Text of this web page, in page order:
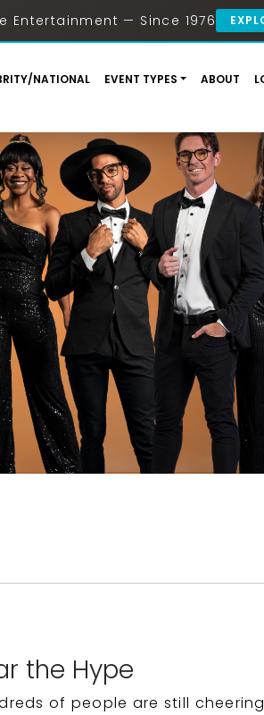
Entertainment — Since 1976
NATIONAL EVENT TYPES ABOUT
the Hype
of people are still